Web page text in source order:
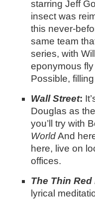
starring Jeff
insect was
this never-
same team
series, with
eponymous
Possible,
Wall Street:
Douglas as
you’ll try with
WorldAnd
here, live on
offices.
The Thin Red
lyrical